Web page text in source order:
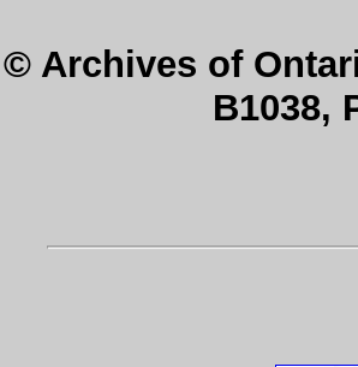
Archives of
B1038,